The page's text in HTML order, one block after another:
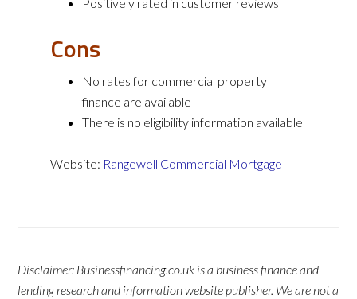
Cons
No rates for commercial property
finance are available
There is no eligibility information available
Website: Rangewell Commercial Mortgage
Disclaimer: Businessfinancing.co.uk is a business finance and
lending research and information website publisher. We are not a